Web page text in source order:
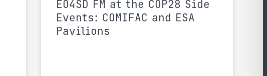
EO4SD FM at the COP28 Side
Events: COMIFAC and ESA
Pavilions